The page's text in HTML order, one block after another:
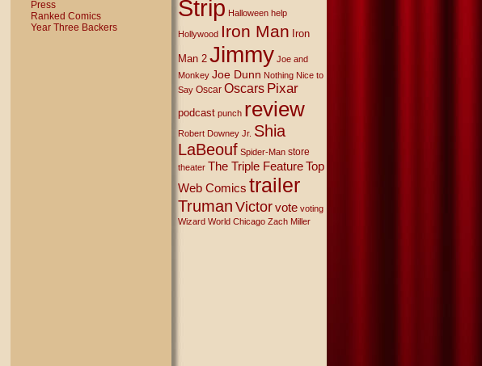
Press
Ranked Comics
Year Three Backers
Strip Halloween help
Hollywood Iron Man Iron
Man 2 Jimmy Joe and
Monkey Joe Dunn Nothing Nice to
Say Oscar Oscars Pixar
podcast punch review
Robert Downey Jr. Shia
LaBeouf Spider-Man store
theater The Triple Feature Top
Web Comics trailer
TrumanVictor vote voting
Wizard World Chicago Zach Miller